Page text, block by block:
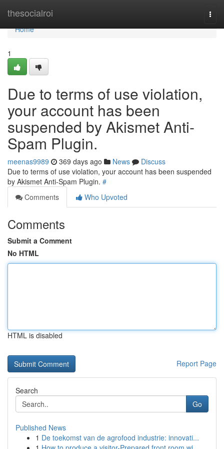
thesocialroi
Home
Home
1
Due to terms of use violation,
your account has been
suspended by Akismet Anti-
Spam Plugin.
meenas9989 369 days ago News
Discuss
Due to terms of use violation, your account has been suspended
by Akismet Anti-Spam Plugin. #
Comments
Who Upvoted
Comments
Submit a Comment
No HTML
HTML is disabled
Report Page
Search
Go
Published News
1 De toekomst van de agrofood industrie: innovati...